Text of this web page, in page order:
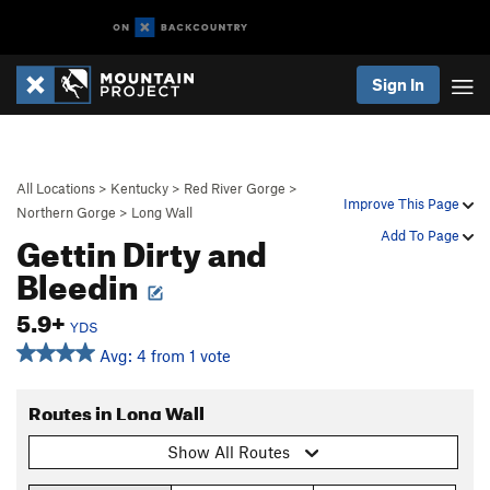
Sign In
Improve This Page
Add To Page
All Locations > Kentucky > Red River Gorge >
Northern Gorge > Long Wall
Gettin Dirty and
Bleedin
5.9+ YDS
Avg: 4 from 1 vote
Routes in Long Wall
Show All Routes